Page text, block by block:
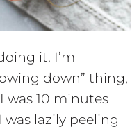
it. I’m
down” thing,
was 10 minutes
lazily peeling